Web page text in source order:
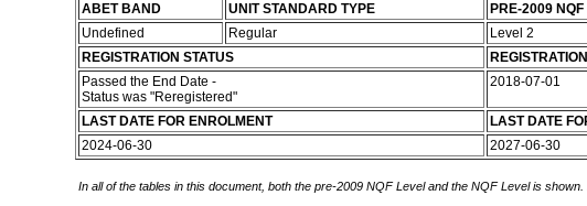
ABET BAND
UNIT STANDARD TYPE PRE-2009
Undefined
Regular Level 2
REGISTRATION STATUS
Passed the End Date -
Status was "Reregistered"
2018-07-01
LAST DATE FOR ENROLMENT
LAST DATE
2024-06-30
2027-06-30
In all of the tables in this document, both the pre-2009 NQF Level and the NQF Level is